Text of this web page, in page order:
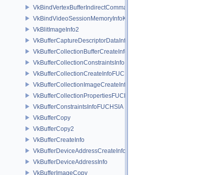
VkBindVertexBufferIndirectCommandNV
VkBindVideoSessionMemoryInfoKHR
VkBlitImageInfo2
VkBufferCaptureDescriptorDataInfoEXT
VkBufferCollectionBufferCreateInfoFUCHSIA
VkBufferCollectionConstraintsInfoFUCHSIA
VkBufferCollectionCreateInfoFUCHSIA
VkBufferCollectionImageCreateInfoFUCHSIA
VkBufferCollectionPropertiesFUCHSIA
VkBufferConstraintsInfoFUCHSIA
VkBufferCopy
VkBufferCopy2
VkBufferCreateInfo
VkBufferDeviceAddressCreateInfoEXT
VkBufferDeviceAddressInfo
VkBufferImageCopy